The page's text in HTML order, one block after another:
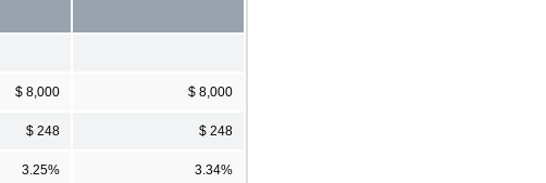
$ 8,000 $ 8,000
$ 248 $ 248
3.25% 3.34%